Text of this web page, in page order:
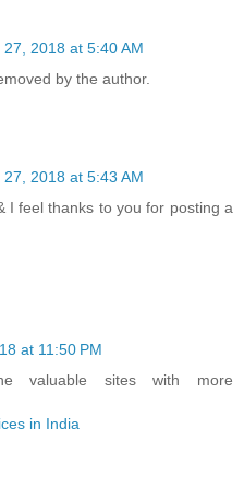
27, 2018 at 5:40 AM
by the author.
27, 2018 at 5:43 AM
I feel thanks to you for posting a
at 11:50 PM
valuable sites with more
in India